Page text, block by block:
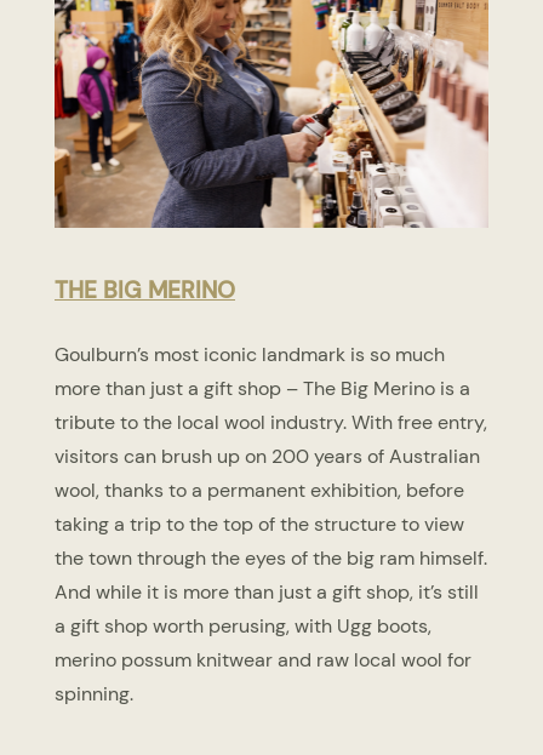
THE BIG MERINO
Goulburn’s most iconic landmark is so much
more than just a gift shop – The Big Merino is a
tribute to the local wool industry. With free entry,
visitors can brush up on 200 years of Australian
wool, thanks to a permanent exhibition, before
taking a trip to the top of the structure to view
the town through the eyes of the big ram himself.
And while it is more than just a gift shop, it’s still
a gift shop worth perusing, with Ugg boots,
merino possum knitwear and raw local wool for
spinning.